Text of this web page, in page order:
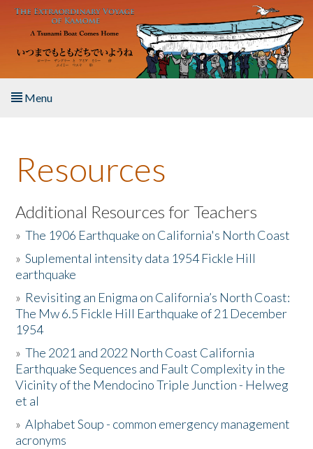
Skip to main content
Menu
About the Book
Listen to the Book
Activities
The Story & Student Exchange
Resources
Donate
Resources
Additional Resources for Teachers
»The 1906 Earthquake on California's North Coast
»Suplemental intensity data 1954 Fickle Hill
earthquake
» Revisiting an Enigma on California’s North Coast:
The Mw 6.5 Fickle Hill Earthquake of 21 December
1954
»The 2021 and 2022 North Coast California
Earthquake Sequences and Fault Complexity in the
Vicinity of the Mendocino Triple Junction - Helweg
et al
»Alphabet Soup - common emergency management
acronyms